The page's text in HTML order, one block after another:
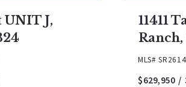
UNIT J,
11411
Ranch,
MLS#
$629,950